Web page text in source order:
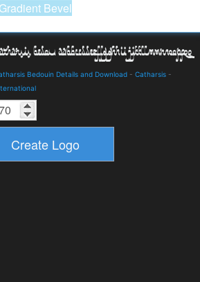
Bedouin Details and Download - Catharsis -